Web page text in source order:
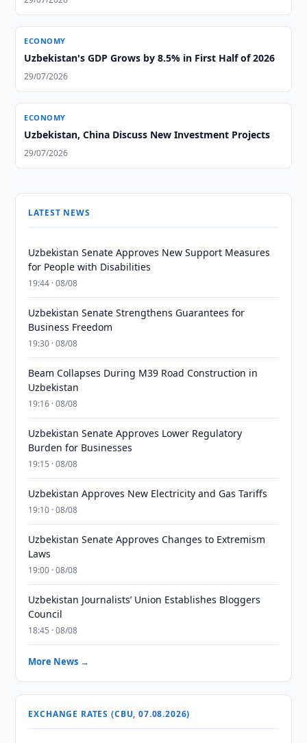
ECONOMY
Uzbekistan's GDP Grows by 8.5% in First Half of 2026
29/07/2026
ECONOMY
Uzbekistan, China Discuss New Investment Projects
29/07/2026
LATEST NEWS
Uzbekistan Senate Approves New Support Measures
for People with Disabilities
19:44 · 08/08
Uzbekistan Senate Strengthens Guarantees for
Business Freedom
19:30 · 08/08
Beam Collapses During M39 Road Construction in
Uzbekistan
19:16 · 08/08
Uzbekistan Senate Approves Lower Regulatory
Burden for Businesses
19:15 · 08/08
Uzbekistan Approves New Electricity and Gas Tariffs
19:10 · 08/08
Uzbekistan Senate Approves Changes to Extremism
Laws
19:00 · 08/08
Uzbekistan Journalists’ Union Establishes Bloggers
Council
18:45 · 08/08
More News →
EXCHANGE RATES (CBU, 07.08.2026)